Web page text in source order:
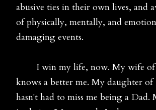
abusive ties in their own lives, and
of physically, mentally, and
damaging events.
I win my life, now. My wife of
knows a better me. My daughter of
hasn't had to miss me being a